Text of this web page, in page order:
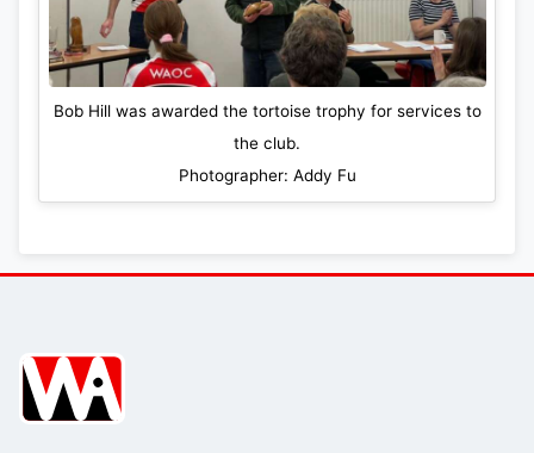
Bob Hill was awarded the tortoise trophy for services to
the club.
Photographer: Addy Fu